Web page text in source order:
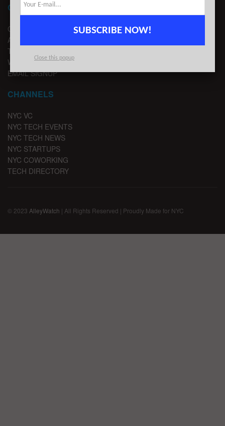
CONTACT
CONTACT US
ADVERTISE
TIPS
WRITE FOR US
EMAIL SIGNUP
CHANNELS
NYC VC
NYC TECH EVENTS
NYC TECH NEWS
NYC STARTUPS
NYC COWORKING
TECH DIRECTORY
© 2023 AlleyWatch | All Rights Reserved | Proudly Made for NYC
SUBSCRIBE NOW!
Close this popup